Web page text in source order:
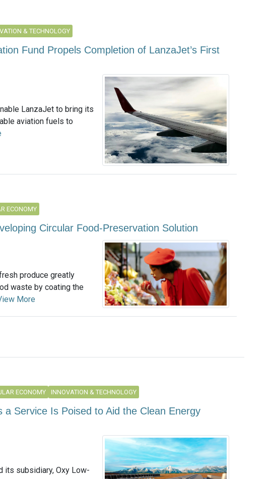
& TECHNOLOGY
Fund Propels Completion of LanzaJet’s First
LanzaJet to bring its
aviation fuels to
ECONOMY
Circular Food-Preservation Solution
produce greatly
waste by coating the
More
ECONOMY INNOVATION & TECHNOLOGY
a Service Is Poised to Aid the Clean Energy
its subsidiary, Oxy Low-